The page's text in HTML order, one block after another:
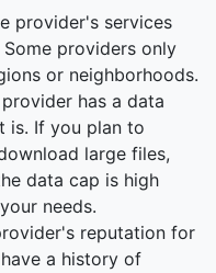
provider's services
providers only
or neighborhoods.
has a data
is. If you plan to
large files,
data cap is high
needs.
reputation for
a history of